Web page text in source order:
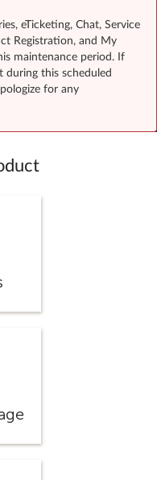
eTicketing, Chat, Service
Registration, and My
maintenance period. If
during this scheduled
for any